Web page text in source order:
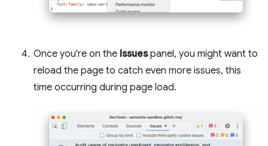
Once you're on the Issuespanel, you might want to
reload the page to catch even more issues, this
time occurring during page load.